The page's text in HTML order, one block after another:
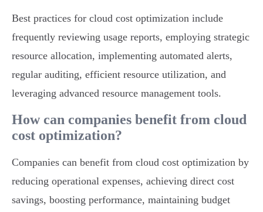
Best practices for cloud cost optimization include
frequently reviewing usage reports, employing strategic
resource allocation, implementing automated alerts,
regular auditing, efficient resource utilization, and
leveraging advanced resource management tools.
How can companies benefit from cloud
cost optimization?
Companies can benefit from cloud cost optimization by
reducing operational expenses, achieving direct cost
savings, boosting performance, maintaining budget